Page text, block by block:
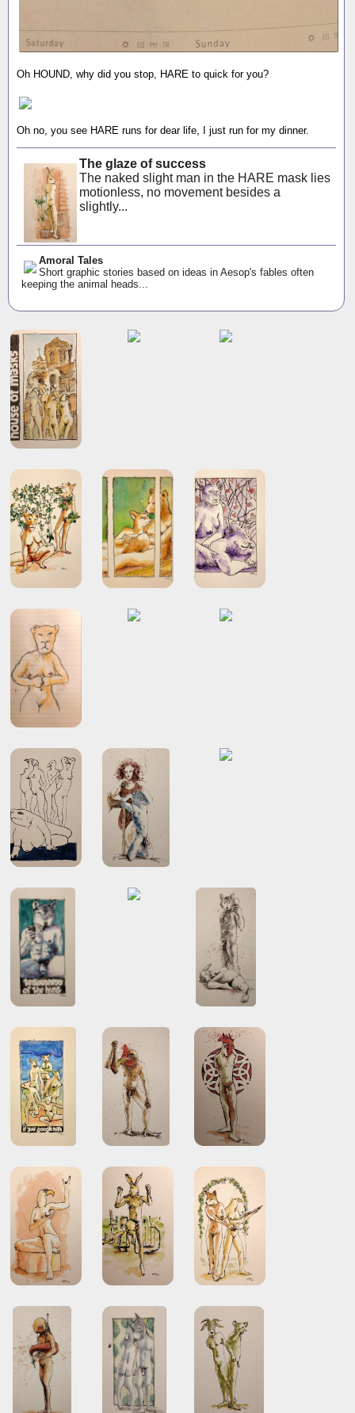
Oh HOUND, why did you stop, HARE to quick for you?
Oh no, you see HARE runs for dear life, I just run for my dinner.
The glaze of success
The naked slight man in the HARE mask lies
motionless, no movement besides a
slightly...
Amoral Tales
Short graphic stories based on ideas in Aesop's fables often
keeping the animal heads...